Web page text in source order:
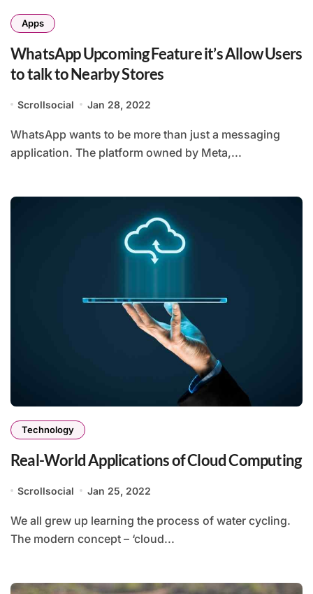
Apps
WhatsApp Upcoming Feature it’s Allow Users
to talk to Nearby Stores
Scrollsocial Jan 28, 2022
WhatsApp wants to be more than just a messaging
application. The platform owned by Meta,...
Technology
Real-World Applications of Cloud Computing
Scrollsocial Jan 25, 2022
We all grew up learning the process of water cycling.
The modern concept – ‘cloud...